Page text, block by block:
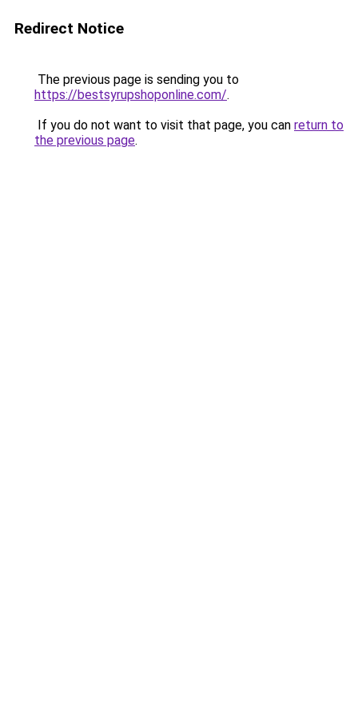
Redirect Notice
The previous page is sending you to
https://bestsyrupshoponline.com/.
If you do not want to visit that page, you can return to
the previous page.